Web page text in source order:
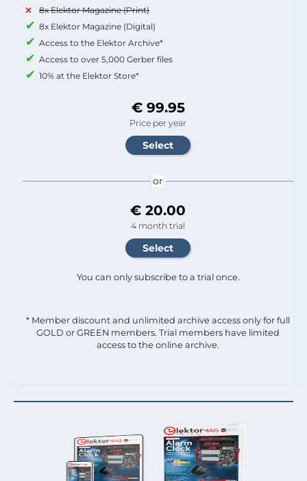
8x Elektor Magazine (Print)
8x Elektor Magazine (Digital)
Access to the Elektor Archive*
Access to over 5,000 Gerber files
10% at the Elektor Store*
€ 99.95
Price per year
or
€ 20.00
4 month trial
You can only subscribe to a trial once.
* Member discount and unlimited archive access only for full
GOLD or GREEN members. Trial members have limited
access to the online archive.